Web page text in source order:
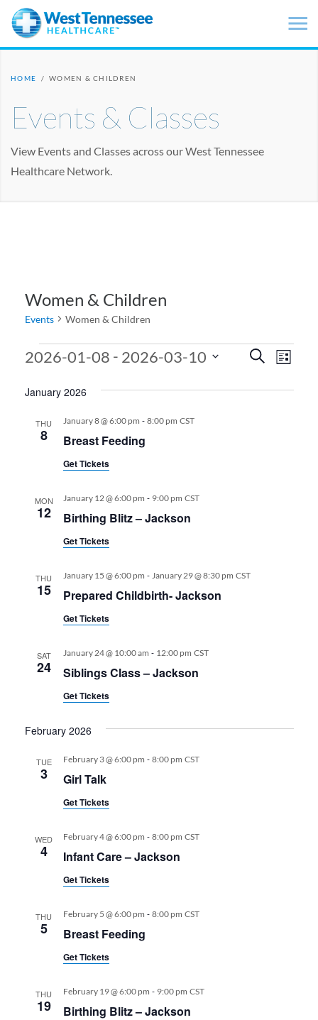
Skip to main content
HOME / WOMEN & CHILDREN
Events & Classes
View Events and Classes across our West Tennessee
Healthcare Network.
Women & Children
Events Women & Children
Events
Events
Search
List
2026-01-08 - 2026-03-10
date.
January 2026
THU
8 Breast Feeding
January 8 @ 6:00 pm - 8:00 pm CST
Get Tickets
MON
12 Birthing Blitz – Jackson
January 12 @ 6:00 pm - 9:00 pm CST
Get Tickets
THU
15 Prepared Childbirth- Jackson
January 15 @ 6:00 pm - January 29 @ 8:30 pm CST
Get Tickets
SAT
24 Siblings Class – Jackson
January 24 @ 10:00 am - 12:00 pm CST
Get Tickets
February 2026
TUE
3 Girl Talk
February 3 @ 6:00 pm - 8:00 pm CST
Get Tickets
WED
4 Infant Care – Jackson
February 4 @ 6:00 pm - 8:00 pm CST
Get Tickets
THU
5 Breast Feeding
February 5 @ 6:00 pm - 8:00 pm CST
Get Tickets
THU
19 Birthing Blitz – Jackson
February 19 @ 6:00 pm - 9:00 pm CST